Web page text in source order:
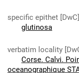
specific epithet [DwC]
glutinosa
verbatim locality
Corse. Calvi.
oceanographique